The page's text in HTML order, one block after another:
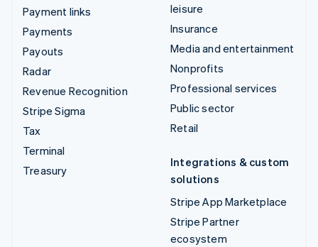
Payment links
Payments
Payouts
Radar
Revenue Recognition
Stripe Sigma
Tax
Terminal
Treasury
leisure
Insurance
Media and entertainment
Nonprofits
Professional services
Public sector
Retail
Integrations & custom
solutions
Stripe App Marketplace
Stripe Partner
ecosystem